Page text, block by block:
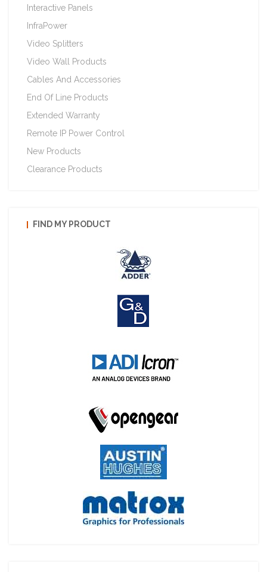
Interactive Panels
InfraPower
Video Splitters
Video Wall Products
Cables And Accessories
End Of Line Products
Extended Warranty
Remote IP Power Control
New Products
Clearance Products
FIND MY PRODUCT